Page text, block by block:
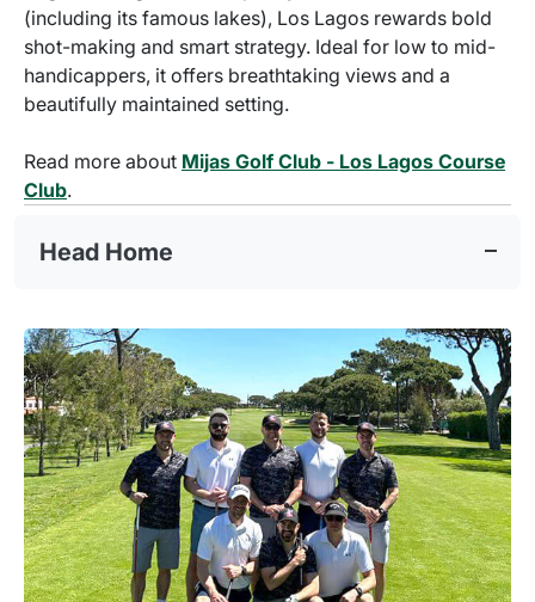
(including its famous lakes), Los Lagos rewards bold
shot-making and smart strategy. Ideal for low to mid-
handicappers, it offers breathtaking views and a
beautifully maintained setting.
Read more about Mijas Golf Club - Los Lagos Course
Club.
Head Home